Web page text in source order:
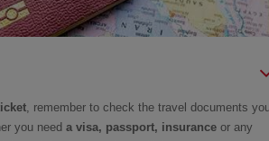
, remember to check the travel documents
you need a visa, passport, insurance or any